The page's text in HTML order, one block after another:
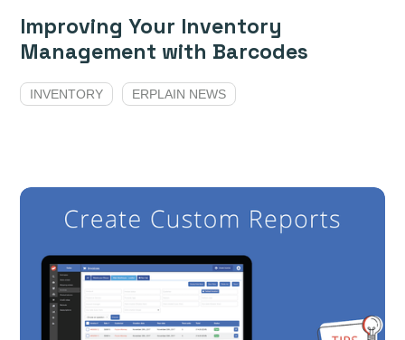
Improving Your Inventory
Management with Barcodes
INVENTORY ERPLAIN NEWS